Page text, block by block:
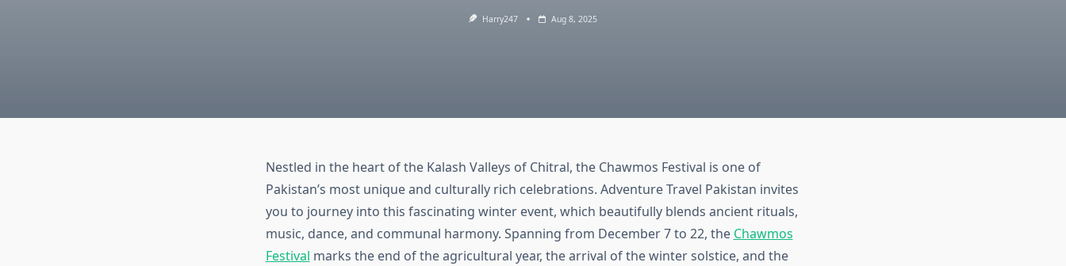
Harry247 Aug 8, 2025
Nestled in the heart of the Kalash Valleys of Chitral, the Chawmos Festival is one of
Pakistan’s most unique and culturally rich celebrations. Adventure Travel Pakistan invites
you to journey into this fascinating winter event, which beautifully blends ancient rituals,
music, dance, and communal harmony. Spanning from December 7 to 22, the Chawmos
Festival marks the end of the agricultural year, the arrival of the winter solstice, and the